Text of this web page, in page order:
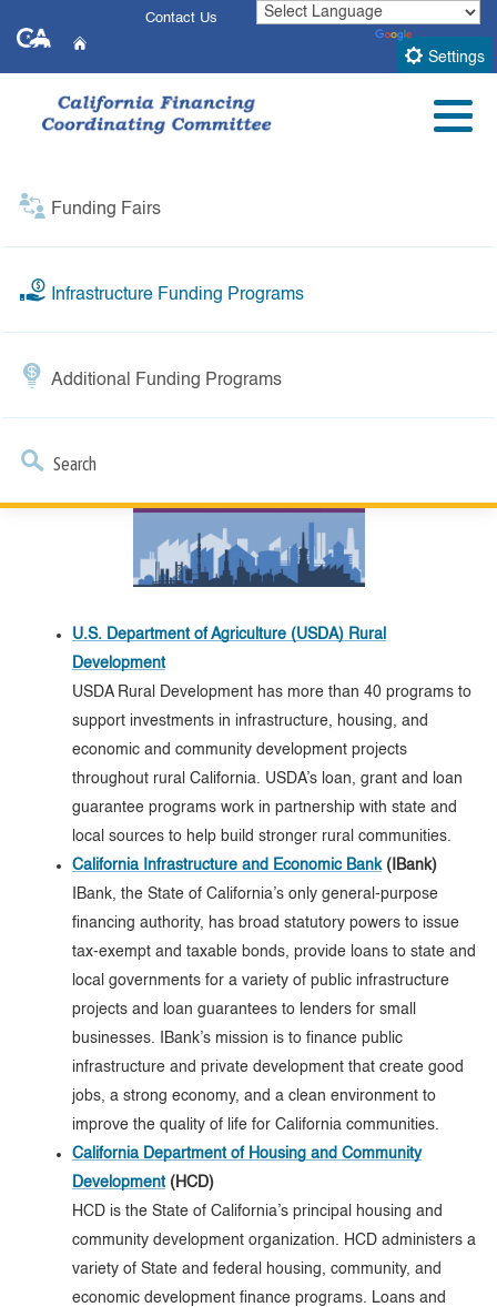
Skip
CA.gov
Contact Us
Translate
Settings
Menu
Funding Fairs
Infrastructure Funding Programs
Additional Funding Programs
Search
Custom Google Search
Submit
Infrastructure Funding
U.S. Department of Agriculture (USDA) Rural
Development
USDA Rural Development has more than 40 programs to
support investments in infrastructure, housing, and
economic and community development projects
throughout rural California. USDA’s loan, grant and loan
guarantee programs work in partnership with state and
local sources to help build stronger rural communities.
California Infrastructure and Economic Bank(IBank)
IBank, the State of California’s only general-purpose
financing authority, has broad statutory powers to issue
tax-exempt and taxable bonds, provide loans to state and
local governments for a variety of public infrastructure
projects and loan guarantees to lenders for small
businesses. IBank’s mission is to finance public
infrastructure and private development that create good
jobs, a strong economy, and a clean environment to
improve the quality of life for California communities.
California Department of Housing and Community
Development(HCD)
HCD is the State of California’s principal housing and
community development organization. HCD administers a
variety of State and federal housing, community, and
economic development finance programs. Loans and